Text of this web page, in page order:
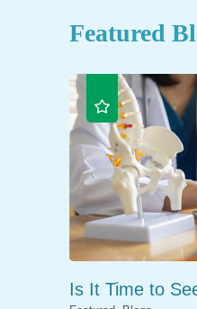
Featured
Is It Time to